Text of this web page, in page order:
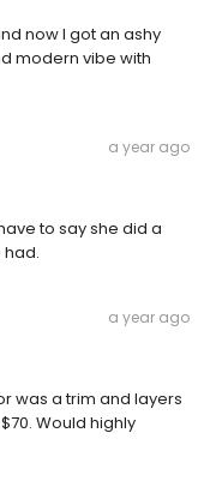
now I got an ashy
modern vibe with
a year ago
to say she did a
had.
a year ago
was a trim and layers
Would highly